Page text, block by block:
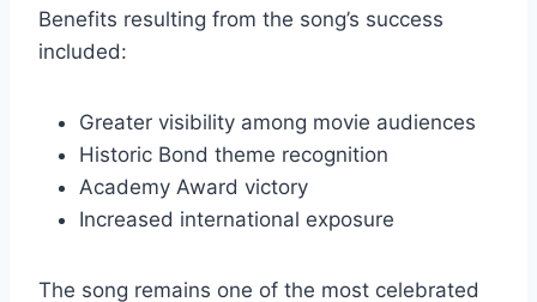
Benefits resulting from the song’s success
included:
Greater visibility among movie audiences
Historic Bond theme recognition
Academy Award victory
Increased international exposure
The song remains one of the most celebrated